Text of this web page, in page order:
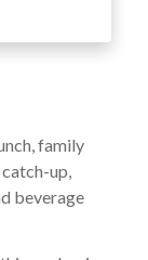
family
up,
beverage